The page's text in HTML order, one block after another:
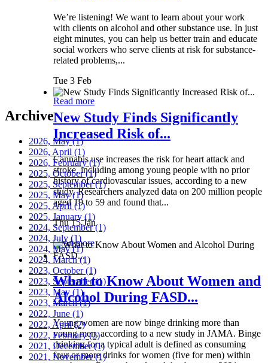
We’re listening! We want to learn about your work
with clients on alcohol and other substance use. In just
eight minutes, you can help us better train and educate
social workers who serve clients at risk for substance-
related problems,...
Tue 3 Feb
Read more
New Study Finds Significantly
Increased Risk of...
Cannabis use increases the risk for heart attack and
stroke, including among young people with no prior
history of cardiovascular issues, according to a new
study. Researchers analyzed data on 200 million people
aged 19 to 59 and found that...
Thu 15 Jan
Read more
What to Know About Women and
Alcohol During FASD...
Young women are now binge drinking more than
young men, according to a new study in JAMA. Binge
drinking for a typical adult is defined as consuming
four or more drinks for women (five for men) within
Archive
2026, May(1)
2026, April (1)
2026, February(1)
2025, October(1)
2025, September(1)
2025, May(1)
2025, April (1)
2025, January (1)
2024, September(1)
2024, July (1)
2024, May(1)
2024, March(1)
2023, October(1)
2023, September(1)
2023, May (1)
2023, March(1)
2022, June (1)
2022, April(2)
2022, February(2)
2021, December(1)
2021, November(1)